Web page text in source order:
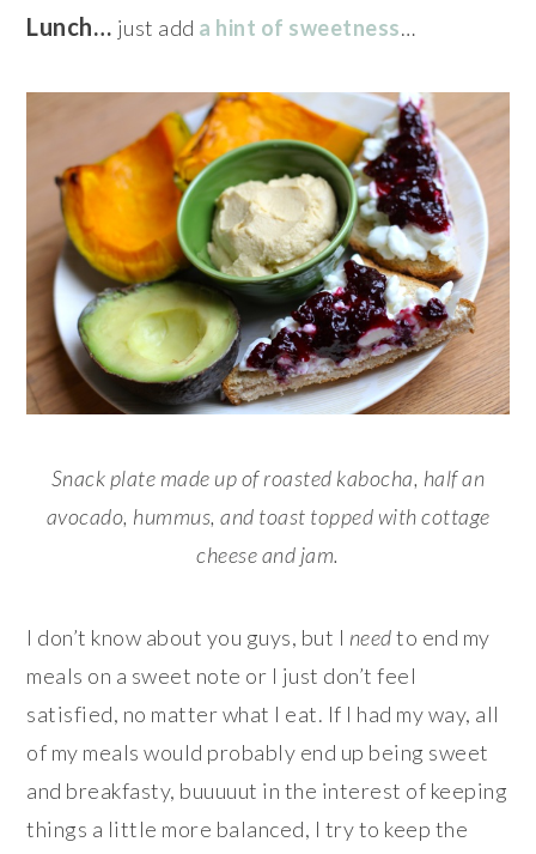
Lunch… just add a hint of sweetness…
Snack plate made up of roasted kabocha, half an
avocado, hummus, and toast topped with cottage
cheese and jam.
I don’t know about you guys, but I needto end my
meals on a sweet note or I just don’t feel
satisfied, no matter what I eat. If I had my way, all
of my meals would probably end up being sweet
and breakfasty, buuuuut in the interest of keeping
things a little more balanced, I try to keep the